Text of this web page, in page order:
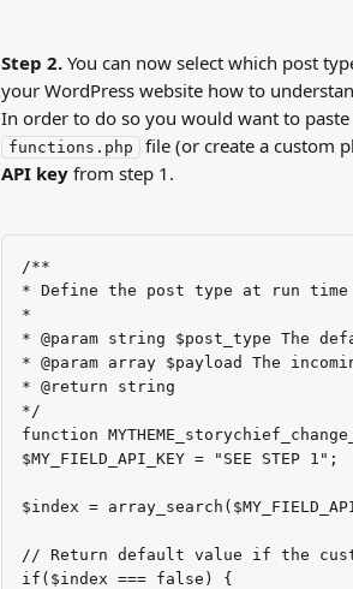
Step 2. You can now select which post
your WordPress website how to
In order to do so you would want to
functions.php file (or create a custom
API key from step 1.
/**
* Define the post type at run
*
* @param string $post_type The
* @param array $payload The
* @return string
*/
function
$MY_FIELD_API_KEY = "SEE STEP 1";
$index =
// Return default value if the
if($index === false) {